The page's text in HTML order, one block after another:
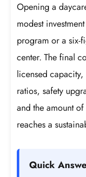
Opening a
modest
program or a six-
center. The final
licensed
ratios, safety
and the amount
reaches a
Quick